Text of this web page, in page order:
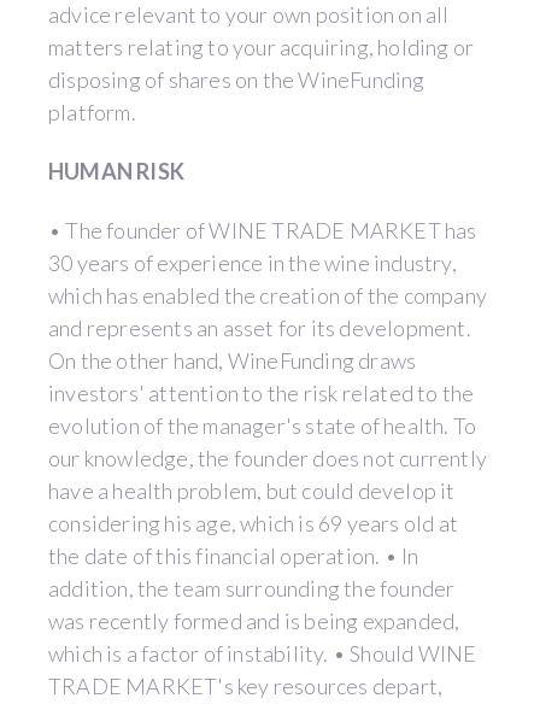
advice relevant to your own position on all
matters relating to your acquiring, holding or
disposing of shares on the WineFunding
platform.
HUMAN RISK
• The founder of WINE TRADE MARKET has
30 years of experience in the wine industry,
which has enabled the creation of the company
and represents an asset for its development.
On the other hand, WineFunding draws
investors' attention to the risk related to the
evolution of the manager's state of health. To
our knowledge, the founder does not currently
have a health problem, but could develop it
considering his age, which is 69 years old at
the date of this financial operation. • In
addition, the team surrounding the founder
was recently formed and is being expanded,
which is a factor of instability. • Should WINE
TRADE MARKET's key resources depart,